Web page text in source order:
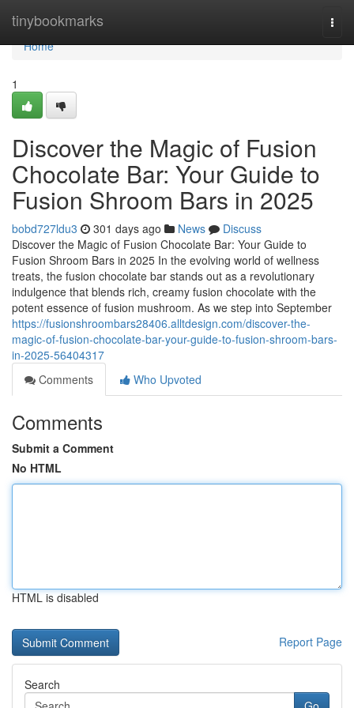
tinybookmarks
Home
Home
1
Discover the Magic of Fusion
Chocolate Bar: Your Guide to
Fusion Shroom Bars in 2025
bobd727ldu3 301 days ago News
Discuss
Discover the Magic of Fusion Chocolate Bar: Your Guide to
Fusion Shroom Bars in 2025 In the evolving world of wellness
treats, the fusion chocolate bar stands out as a revolutionary
indulgence that blends rich, creamy fusion chocolate with the
potent essence of fusion mushroom. As we step into September
https://fusionshroombars28406.alltdesign.com/discover-the-
magic-of-fusion-chocolate-bar-your-guide-to-fusion-shroom-bars-
in-2025-56404317
Comments
Who Upvoted
Comments
Submit a Comment
No HTML
HTML is disabled
Report Page
Search